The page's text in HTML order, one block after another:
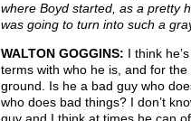
where Boyd started, as a pretty
was going to turn into such a
WALTON GOGGINS: I think
terms with who he is, and for
ground. Is he a bad guy who
who does bad things? I don’t